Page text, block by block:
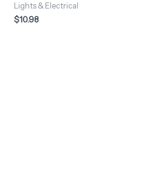
Lights & Electrical
$10.98